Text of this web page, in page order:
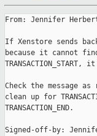
From: Jennifer
If Xenstore sends back
because it cannot
TRANSACTION_START,
Check the message
clean up for
TRANSACTION_END.
Signed-off-by: